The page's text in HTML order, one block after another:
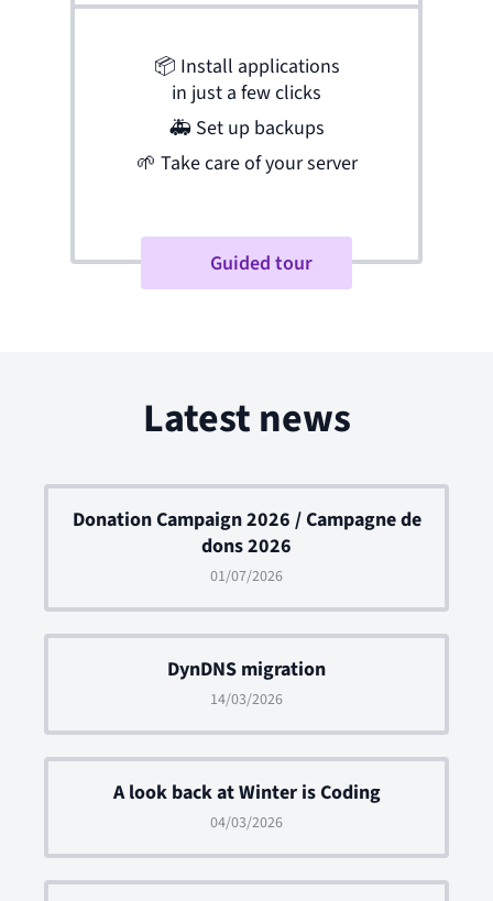
📦 Install applications
in just a few clicks
🚑Set up backups
🌱 Take care of your server
Guided tour
Latest news
Donation Campaign 2026 / Campagne de
dons 2026
01/07/2026
DynDNS migration
14/03/2026
A look back at Winter is Coding
04/03/2026